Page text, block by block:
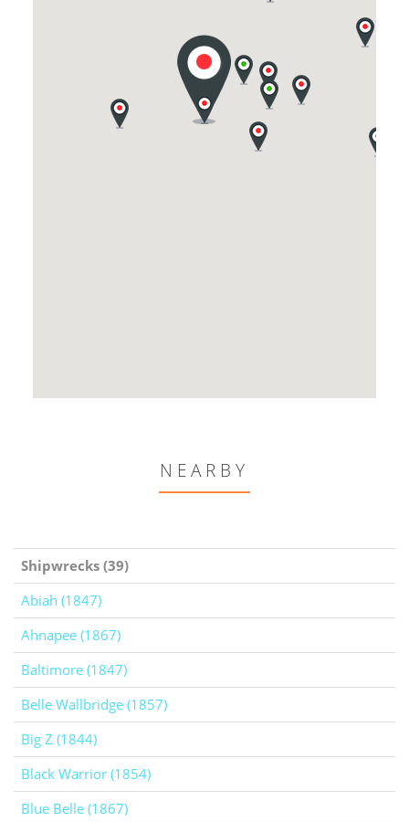
NEARBY
Shipwrecks (39)
Abiah (1847)
Ahnapee (1867)
Baltimore (1847)
Belle Wallbridge (1857)
Big Z (1844)
Black Warrior (1854)
Blue Belle (1867)